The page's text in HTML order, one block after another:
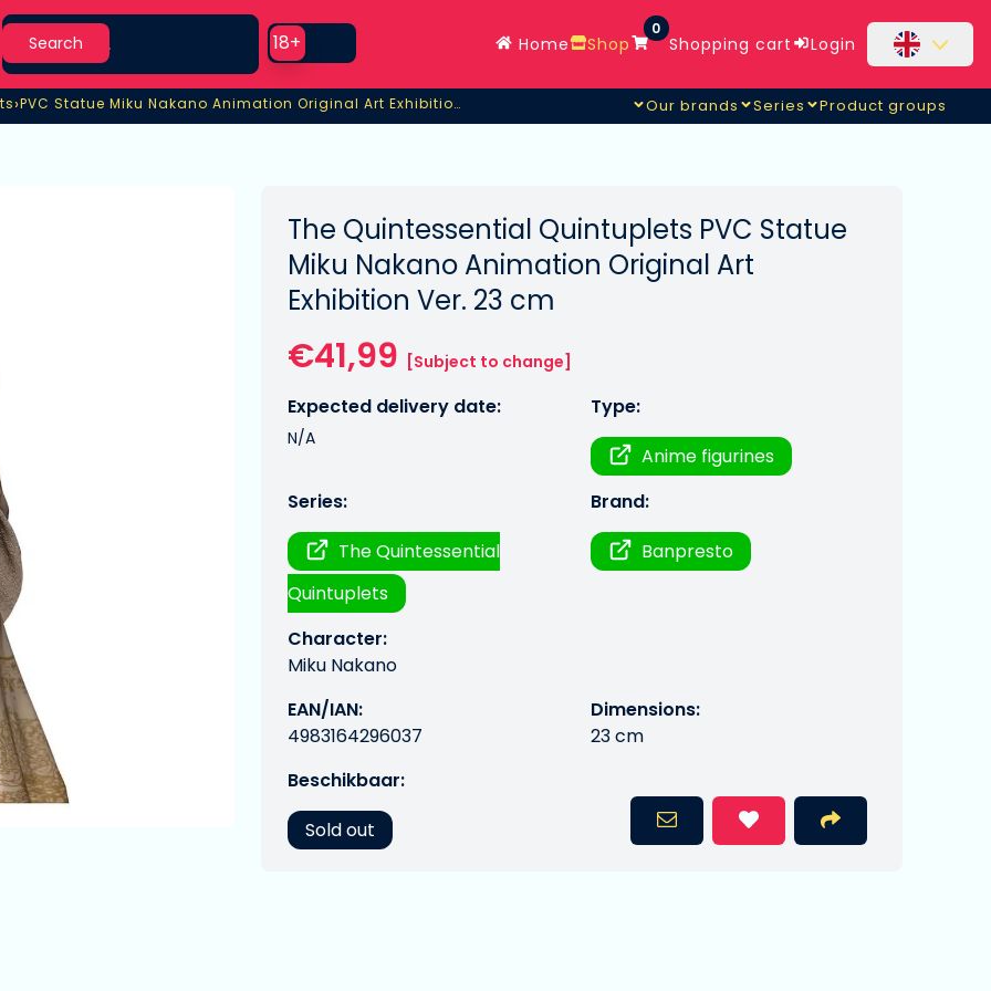
Search
Search
Use setting
18+ Home Shop
0
Shopping cart Login
›PVC Statue Miku Nakano Animation Original Art Exhibition Ver.
PVC Statue Miku Nakano Animation Original Art Exhibition Ver. Our brands Series Product groups
The Quintessential Quintuplets PVC Statue
Miku Nakano Animation Original Art
Exhibition Ver. 23 cm
€41,99 [Subject to change]
Expected delivery date:
N/A
Type:
Anime figurines
Series:
The Quintessential
Quintuplets
Brand:
Banpresto
Character:
Miku Nakano
EAN/IAN:
4983164296037
Dimensions:
23 cm
Beschikbaar:
Sold out